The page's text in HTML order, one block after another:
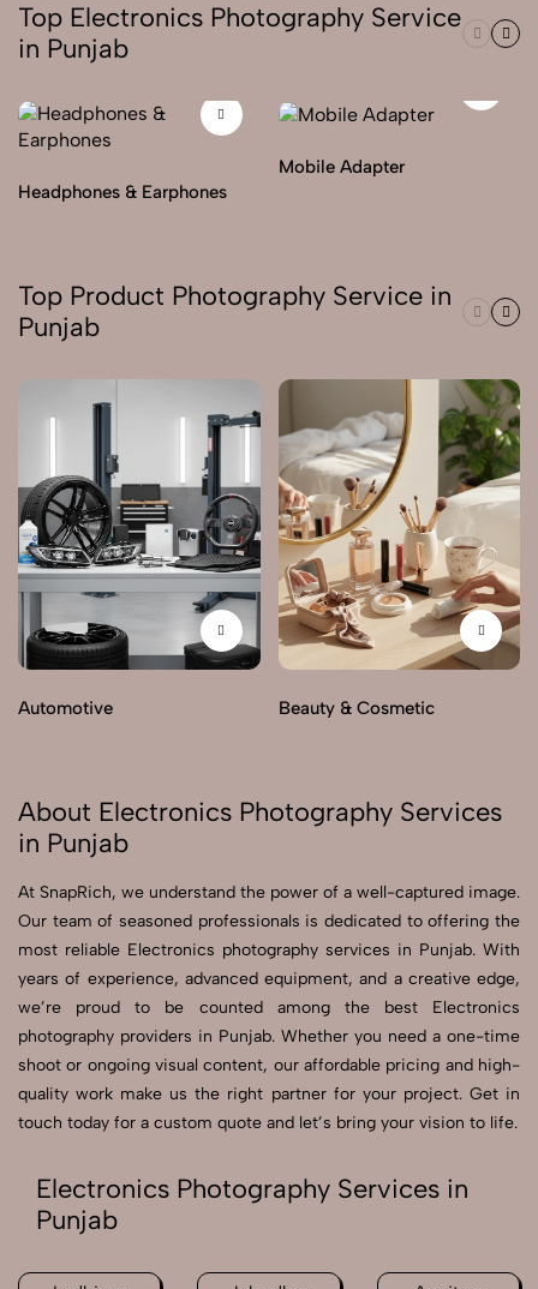
Top Electronics Photography Service
in Punjab
Headphones & Earphones
Mobile Adapter
Top Product Photography Service in
Punjab
Automotive Beauty & Cosmetic
About Electronics Photography Services
in Punjab
At SnapRich, we understand the power of a well-captured image.
Our team of seasoned professionals is dedicated to offering the
most reliable Electronics photography services in Punjab. With
years of experience, advanced equipment, and a creative edge,
we’re proud to be counted among the best Electronics
photography providers in Punjab. Whether you need a one-time
shoot or ongoing visual content, our affordable pricing and high-
quality work make us the right partner for your project. Get in
touch today for a custom quote and let’s bring your vision to life.
Electronics Photography Services in
Punjab